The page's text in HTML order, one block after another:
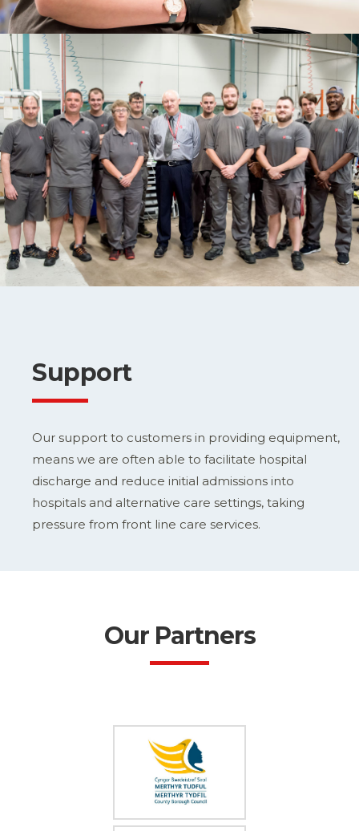
Support
Our support to customers in providing equipment,
means we are often able to facilitate hospital
discharge and reduce initial admissions into
hospitals and alternative care settings, taking
pressure from front line care services.
Our Partners